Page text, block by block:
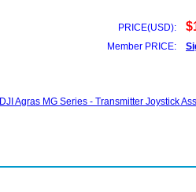
PRICE(USD):
Member PRICE:
DJI Agras MG Series - Transmitter Joystick